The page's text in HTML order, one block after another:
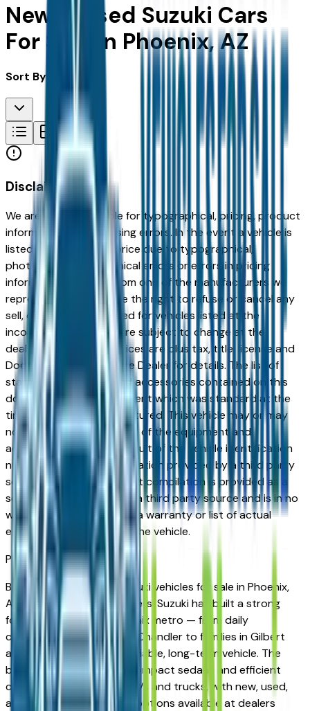
New & Used Suzuki Cars
For Sale in Phoenix, AZ
Sort By:
Disclaimer
We are not responsible for typographical, pricing, product
information or advertising errors. In the event a vehicle is
listed at an incorrect price due to typographical,
photographic, or technical errors or errors in pricing
information received from one of the manufacturers we
represent, we shall have the right to refuse or cancel any
sell, offer, or order placed for vehicles listed at the
incorrect price. Prices are subject to change at the
dealers discretion, all prices are plus tax, title, license and
Documentation Fees. See Dealer for details. The list of
standard equipment and accessories contained on this
document reflect equipment which was standard at the
time vehicle was manufactured. This vehicle may or may
not contain some or most of the equipment and
accessories listed as a result of the vehicle identification
number equipment compilation provided by a third party
source. This VIN equipment compilation is provided as a
service by the dealer and a third party source and is in no
way intended to serve as a warranty or list of actual
equipment contained on the vehicle.
Phoenix
Market
Browse new and used Suzuki vehicles for sale in Phoenix,
AZ from verified local dealers. Suzuki has built a strong
following across the Phoenix metro — from daily
commuters in Tempe and Chandler to families in Gilbert
and Peoria looking for a reliable, long-term vehicle. The
brand's full lineup spans compact sedans and efficient
crossovers to capable SUVs and trucks, with new, used,
and Certified Pre-Owned options available at dealers